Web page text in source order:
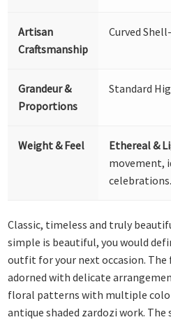
Artisan
Craftsmanship
Curved
Grandeur &
Proportions
Standard
Weight & Feel Ethereal &
movement,
celebrations.
Classic, timeless and truly
simple is beautiful, you would
outfit for your next occasion.
adorned with delicate
floral patterns with multiple
antique shaded zardozi work.